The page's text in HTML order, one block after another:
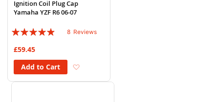
Ignition Coil Plug Cap
Yamaha YZF R6 06-07
Rating:
8 Reviews
£59.45
Add to Cart